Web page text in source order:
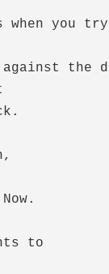
when you
against the
to